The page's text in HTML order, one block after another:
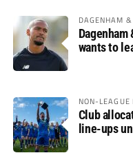
DAGENHAM
wants to
NON-LEAGUE
Club
line-ups